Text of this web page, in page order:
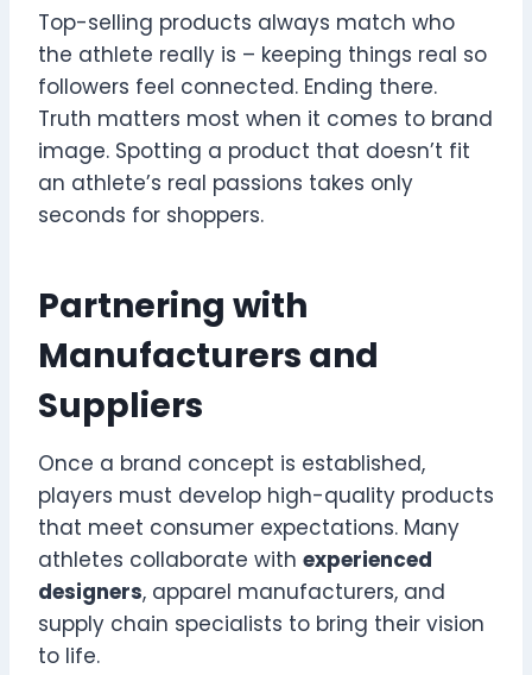
Top-selling products always match who
the athlete really is – keeping things real so
followers feel connected. Ending there.
Truth matters most when it comes to brand
image. Spotting a product that doesn’t fit
an athlete’s real passions takes only
seconds for shoppers.
Partnering with
Manufacturers and
Suppliers
Once a brand concept is established,
players must develop high-quality products
that meet consumer expectations. Many
athletes collaborate with experienced
designers, apparel manufacturers, and
supply chain specialists to bring their vision
to life.